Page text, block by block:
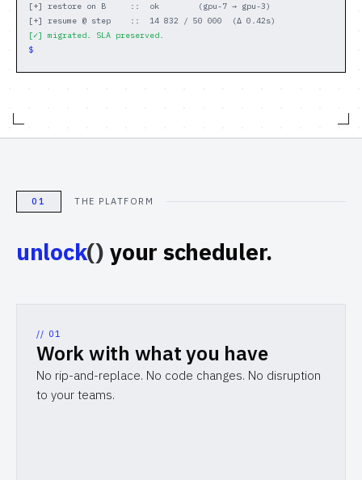
DARK LIGHT
[+] restore on B     ::  ok        (gpu-7 → gpu-3)
[+] resume @ step    ::  14 832 / 50 000  (Δ 0.42s)
[✓] migrated. SLA preserved.
$
01 THE PLATFORM
unlock() your scheduler.
// 01
Work with what you have
No rip-and-replace. No code changes. No disruption
to your teams.